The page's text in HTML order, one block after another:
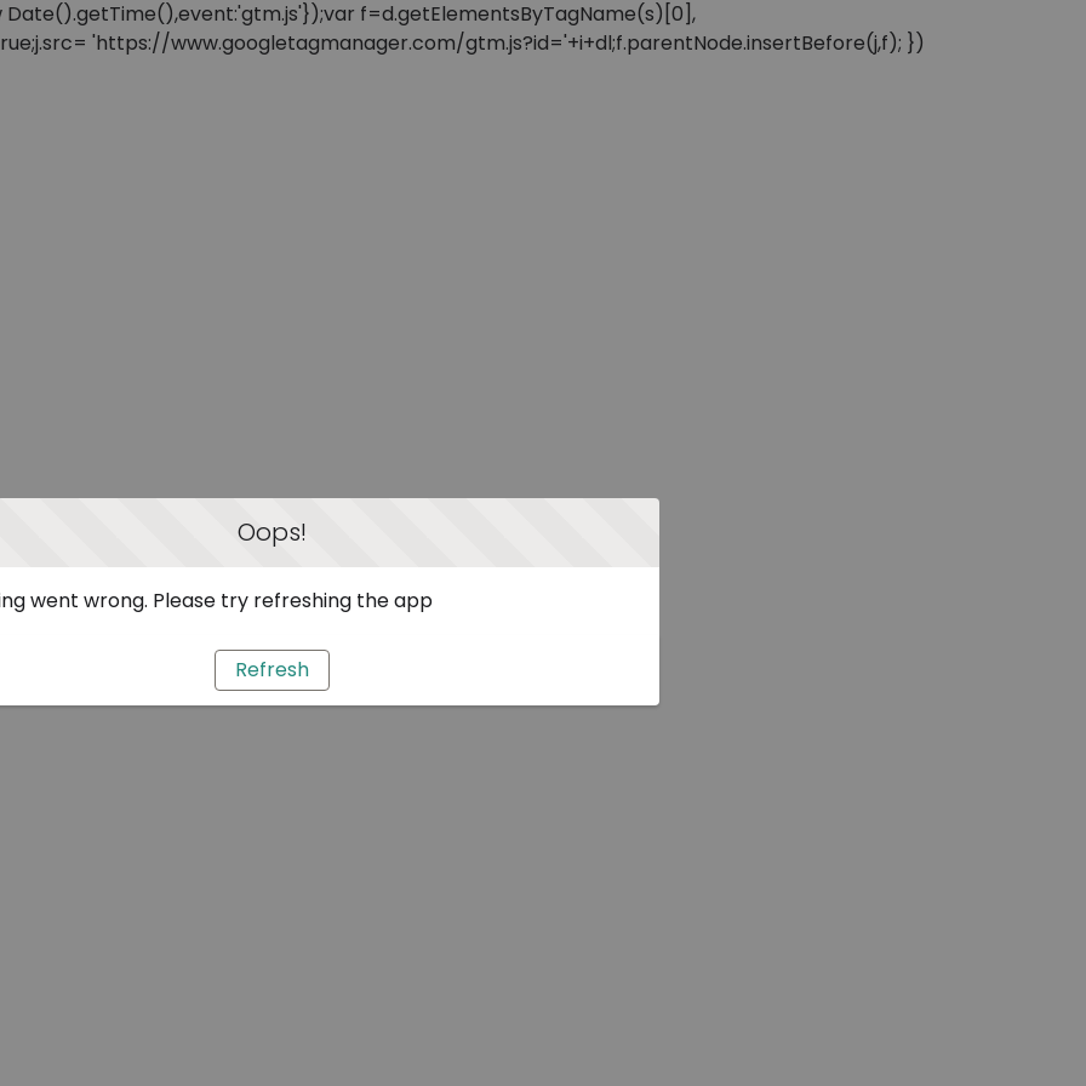
f=d.getElementsByTagName(s)[0],
'https://www.googletagmanager.com/gtm.js?id='+i+dl;f.parentNode.insertBefore(j,f); })
Oops!
went wrong. Please try refreshing the app
Refresh